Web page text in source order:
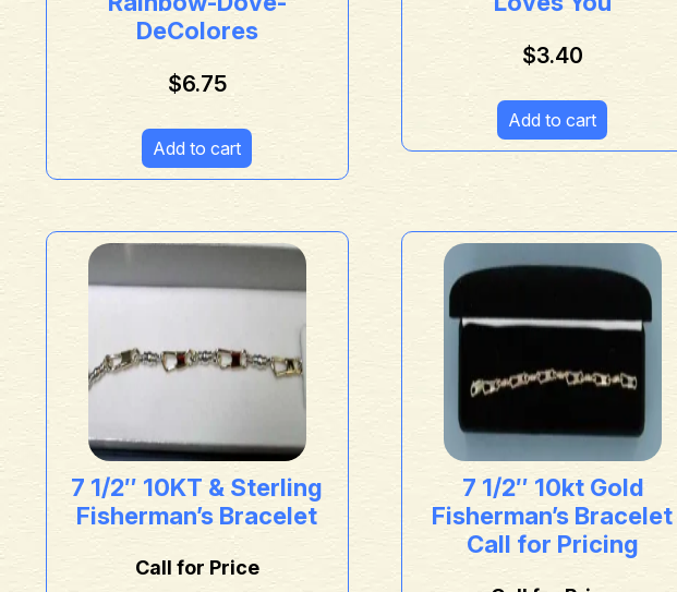
DeColores
$6.75
Add to cart
$3.40
Add to cart
7 1/2″ 10KT & Sterling
Fisherman’s Bracelet
Call for Price
7 1/2″ 10kt Gold
Fisherman’s Bracelet
Call for Pricing